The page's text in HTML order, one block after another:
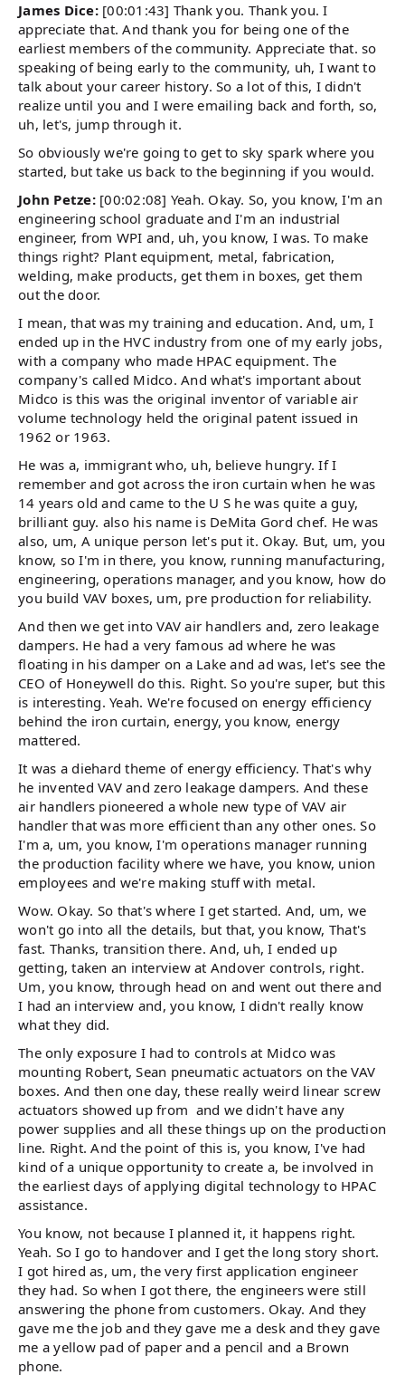
James Dice: [00:01:43] Thank you. Thank you. I
appreciate that. And thank you for being one of the
earliest members of the community. Appreciate that. so
speaking of being early to the community, uh, I want to
talk about your career history. So a lot of this, I didn't
realize until you and I were emailing back and forth, so,
uh, let's, jump through it.
So obviously we're going to get to sky spark where you
started, but take us back to the beginning if you would.
John Petze: [00:02:08] Yeah. Okay. So, you know, I'm an
engineering school graduate and I'm an industrial
engineer, from WPI and, uh, you know, I was. To make
things right? Plant equipment, metal, fabrication,
welding, make products, get them in boxes, get them
out the door.
I mean, that was my training and education. And, um, I
ended up in the HVC industry from one of my early jobs,
with a company who made HPAC equipment. The
company's called Midco. And what's important about
Midco is this was the original inventor of variable air
volume technology held the original patent issued in
1962 or 1963.
He was a, immigrant who, uh, believe hungry. If I
remember and got across the iron curtain when he was
14 years old and came to the U S he was quite a guy,
brilliant guy. also his name is DeMita Gord chef. He was
also, um, A unique person let's put it. Okay. But, um, you
know, so I'm in there, you know, running manufacturing,
engineering, operations manager, and you know, how do
you build VAV boxes, um, pre production for reliability.
And then we get into VAV air handlers and, zero leakage
dampers. He had a very famous ad where he was
floating in his damper on a Lake and ad was, let's see the
CEO of Honeywell do this. Right. So you're super, but this
is interesting. Yeah. We're focused on energy efficiency
behind the iron curtain, energy, you know, energy
mattered.
It was a diehard theme of energy efficiency. That's why
he invented VAV and zero leakage dampers. And these
air handlers pioneered a whole new type of VAV air
handler that was more efficient than any other ones. So
I'm a, um, you know, I'm operations manager running
the production facility where we have, you know, union
employees and we're making stuff with metal.
Wow. Okay. So that's where I get started. And, um, we
won't go into all the details, but that, you know, That's
fast. Thanks, transition there. And, uh, I ended up
getting, taken an interview at Andover controls, right.
Um, you know, through head on and went out there and
I had an interview and, you know, I didn't really know
what they did.
The only exposure I had to controls at Midco was
mounting Robert, Sean pneumatic actuators on the VAV
boxes. And then one day, these really weird linear screw
actuators showed up from and we didn't have any
power supplies and all these things up on the production
line. Right. And the point of this is, you know, I've had
kind of a unique opportunity to create a, be involved in
the earliest days of applying digital technology to HPAC
assistance.
You know, not because I planned it, it happens right.
Yeah. So I go to handover and I get the long story short.
I got hired as, um, the very first application engineer
they had. So when I got there, the engineers were still
answering the phone from customers. Okay. And they
gave me the job and they gave me a desk and they gave
me a yellow pad of paper and a pencil and a Brown
phone.